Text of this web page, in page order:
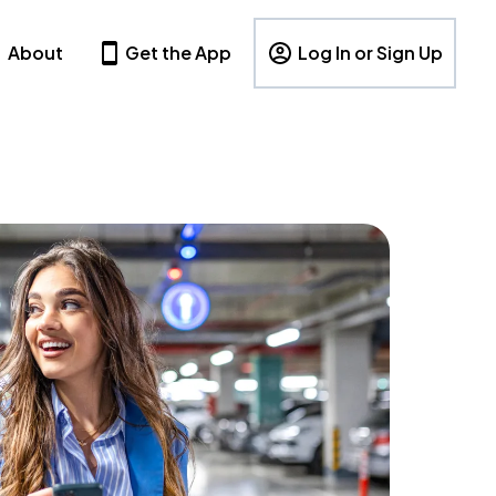
About Get the App Log In or Sign Up